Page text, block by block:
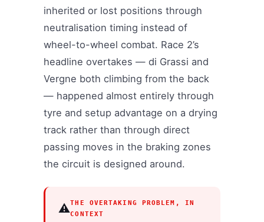
inherited or lost positions through
neutralisation timing instead of
wheel-to-wheel combat. Race 2’s
headline overtakes — di Grassi and
Vergne both climbing from the back
— happened almost entirely through
tyre and setup advantage on a drying
track rather than through direct
passing moves in the braking zones
the circuit is designed around.
⚠️THE OVERTAKING PROBLEM, IN
CONTEXT